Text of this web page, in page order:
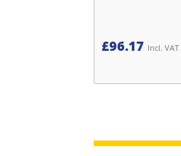
£96.17 Incl. VAT